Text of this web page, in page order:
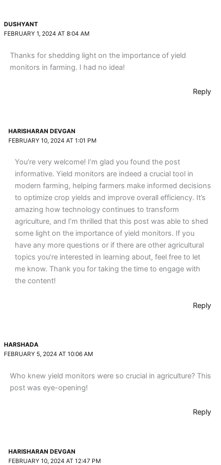
DUSHYANT
FEBRUARY 1, 2024 AT 8:04 AM
Thanks for shedding light on the importance of yield
monitors in farming. I had no idea!
Reply
HARISHARAN DEVGAN
FEBRUARY 10, 2024 AT 1:01 PM
You’re very welcome! I’m glad you found the post
informative. Yield monitors are indeed a crucial tool in
modern farming, helping farmers make informed decisions
to optimize crop yields and improve overall efficiency. It’s
amazing how technology continues to transform
agriculture, and I’m thrilled that this post was able to shed
some light on the importance of yield monitors. If you
have any more questions or if there are other agricultural
topics you’re interested in learning about, feel free to let
me know. Thank you for taking the time to engage with
the content!
Reply
HARSHADA
FEBRUARY 5, 2024 AT 10:06 AM
Who knew yield monitors were so crucial in agriculture? This
post was eye-opening!
Reply
HARISHARAN DEVGAN
FEBRUARY 10, 2024 AT 12:47 PM